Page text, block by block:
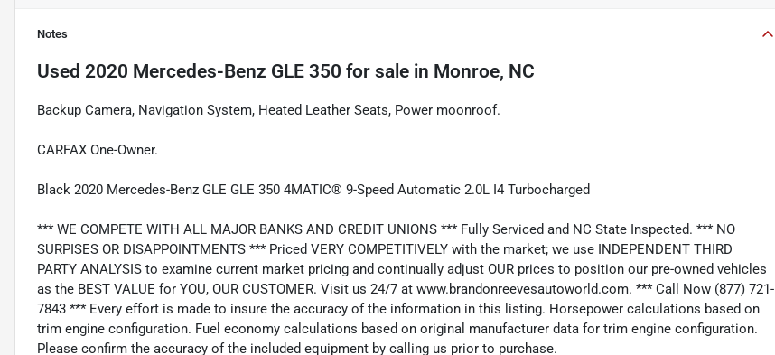
Notes
Used 2020 Mercedes-Benz GLE 350 for sale in Monroe, NC
Backup Camera, Navigation System, Heated Leather Seats, Power moonroof.
CARFAX One-Owner.
Black 2020 Mercedes-Benz GLE GLE 350 4MATIC® 9-Speed Automatic 2.0L I4 Turbocharged
*** WE COMPETE WITH ALL MAJOR BANKS AND CREDIT UNIONS *** Fully Serviced and NC State Inspected. *** NO
SURPISES OR DISAPPOINTMENTS *** Priced VERY COMPETITIVELY with the market; we use INDEPENDENT THIRD
PARTY ANALYSIS to examine current market pricing and continually adjust OUR prices to position our pre-owned vehicles
as the BEST VALUE for YOU, OUR CUSTOMER. Visit us 24/7 at www.brandonreevesautoworld.com. *** Call Now (877) 721-
7843 *** Every effort is made to insure the accuracy of the information in this listing. Horsepower calculations based on
trim engine configuration. Fuel economy calculations based on original manufacturer data for trim engine configuration.
Please confirm the accuracy of the included equipment by calling us prior to purchase.